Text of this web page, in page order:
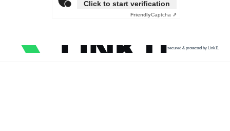
Click to start verification
FriendlyCaptcha ⇗
secured & protected by Link11